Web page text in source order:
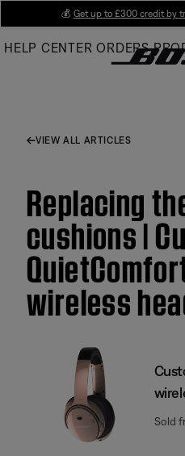
Main
💰 Get up to £300 credit by
HELP CENTER ORDERS
VIEW ALL ARTICLES
Replacing
cushions |
wireless
Sold